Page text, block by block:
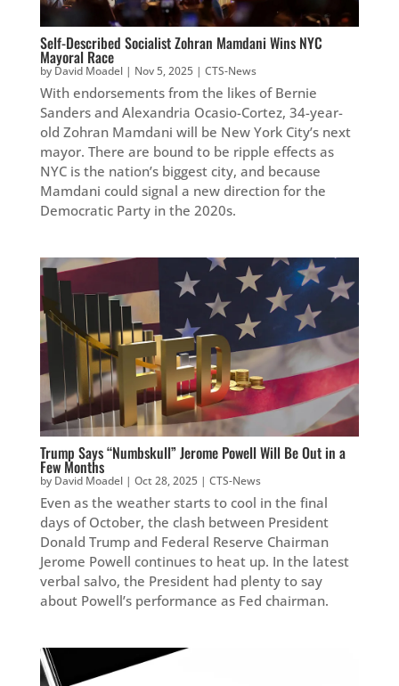
Self-Described Socialist Zohran Mamdani Wins NYC
Mayoral Race
by David Moadel| Nov 5, 2025| CTS-News
With endorsements from the likes of Bernie
Sanders and Alexandria Ocasio-Cortez, 34-year-
old Zohran Mamdani will be New York City’s next
mayor. There are bound to be ripple effects as
NYC is the nation’s biggest city, and because
Mamdani could signal a new direction for the
Democratic Party in the 2020s.
Trump Says “Numbskull” Jerome Powell Will Be Out in a
Few Months
by David Moadel| Oct 28, 2025| CTS-News
Even as the weather starts to cool in the final
days of October, the clash between President
Donald Trump and Federal Reserve Chairman
Jerome Powell continues to heat up. In the latest
verbal salvo, the President had plenty to say
about Powell’s performance as Fed chairman.